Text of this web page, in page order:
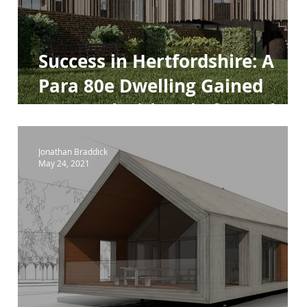
Success in Hertfordshire: A
Para 80e Dwelling Gained
Approval with Help from The
Jonathan Braddick
May 24, 2021